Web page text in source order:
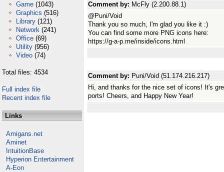
Game (1043)
Graphics (516)
Library (121)
Network (241)
Office (69)
Utility (956)
Video (74)
Total files: 4534
Full index file
Recent index file
Links
Amigans.net
Aminet
IntuitionBase
Hyperion Entertainment
A-Eon
Comment by: McFly (2.200.88.1)
@Puni/Void
Thank you so much, I'm glad you like it :)
You can find some more PNG icons here:
https://g-a-p.me/inside/icons.html
Comment by: Puni/Void (51.174.216.217)
Hi, and thanks for the nice set of icons! It's
ports! Cheers, and Happy New Year!